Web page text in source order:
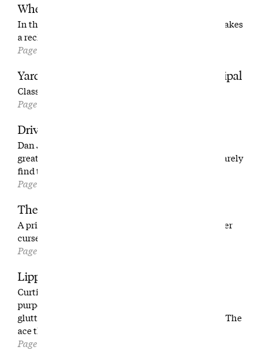
Where I’d Start
In this excerpt from his latest book, Tom Coyne makes
a reckless decision.
Page 92
Yardage Book: No. 13 at Charleston Municipal
Classic template golf for the people.
Page 100
Driving Mr. Jenkins
Dan Jenkins and Tom Callahan were two of golf’s
greatest storytellers. And sometimes they could barely
find the course.
Page 104
Their Tennessee Mountain Home
A private tour of The Honors Course, the place Tiger
cursed and Gil Hanse called a masterpiece.
Page 112
Lipping Out
Curtis Strange’s unexpected advice. Tanking on
purpose to keep an Arnold Palmer record alive. A
gluttonous search for the greatest on-course food. The
ace that no one ever wants
Page 128